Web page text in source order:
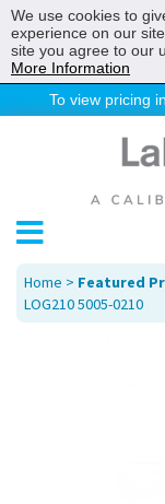
To view pricing
Home > Featured
LOG210 5005-0210
We use cookies to
experience on our
site you agree to our
More Information